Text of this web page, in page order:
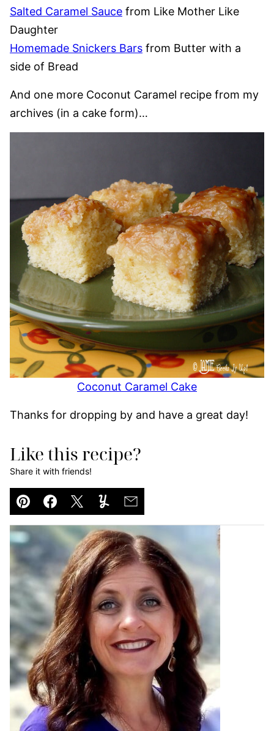
Salted Caramel Sauce from Like Mother Like
Daughter
Homemade Snickers Bars from Butter with a
side of Bread
And one more Coconut Caramel recipe from my
archives (in a cake form)…
Coconut Caramel Cake
Thanks for dropping by and have a great day!
Like this recipe?
Share it with friends!
Pin Facebook
TweetYummlyEmail